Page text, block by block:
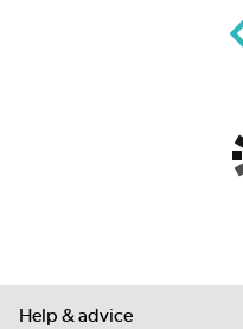
Help & advice